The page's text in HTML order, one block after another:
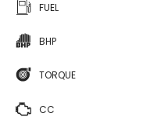
FUEL
BHP
TORQUE
CC